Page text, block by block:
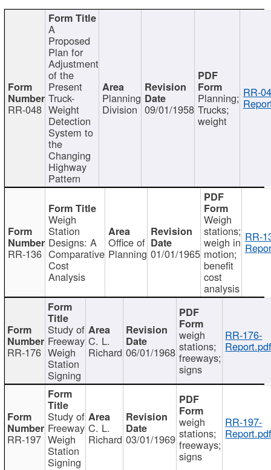
RR-048
A
Proposed
Plan for
Adjustment
of the
Present
Truck-
Weight
Detection
System to
the
Changing
Highway
Pattern
Planning
Division 09/01/1958
Planning;
Trucks;
weight
RR-
RR-136
Weigh
Station
Designs: A
Comparative
Cost
Analysis
Office of
Planning 01/01/1965
Weigh
stations;
weigh in
motion;
benefit
cost
analysis
RR-
RR-176
Study of
Freeway
Weigh
Station
Signing
C. L.
Richard 06/01/1968
weigh
stations;
freeways;
signs
RR-176-
RR-197
Study of
Freeway
Weigh
Station
Signing
C. L.
Richard 03/01/1969
weigh
stations;
freeways;
signs
RR-197-